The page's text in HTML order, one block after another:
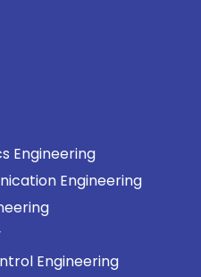
Engineering
Engineering
Engineering